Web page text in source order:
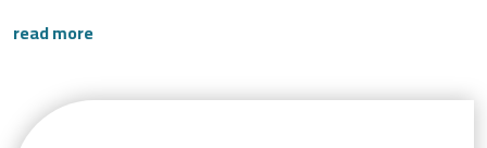
read more